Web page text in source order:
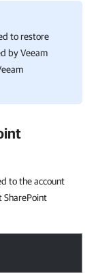
to restore
byVeeam
to the account
SharePoint